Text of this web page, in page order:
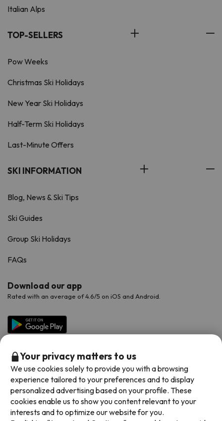
Italian Alps
TOP-SELLERS
Pow Weeks
Christmas Ski Holidays
New Year Ski Holidays
Half-Term Ski Holidays
Last-Minute Offers
SKI INFORMATION
Blog, News & Ski Tips
Ski Guides
Group Ski Holidays
FAQs
Download our app
Rated with an average of 4.6/5 on iOS and Android.
Available payment methods
Your privacy matters to us
We use cookies solely to provide you with a browsing
experience tailored to your preferences and to display
personalized advertising based on your profile. These
cookies enable us to show you content relevant to your
interests and to optimize our website for you.